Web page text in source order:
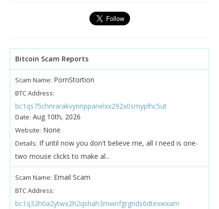
Bitcoin Scam Reports
Scam Name: PornStortion
BTC Address:
bc1qs75chnrarakvynnppanelxx292x0smyplhc5ut
Date: Aug 10th, 2026
Website: None
Details: If until now you don't believe me, all I need is one-
two mouse clicks to make al...
Scam Name: Email Scam
BTC Address:
bc1q32h0a2ytwx2h2qshah3mwnfgrgnds6dtexwxam